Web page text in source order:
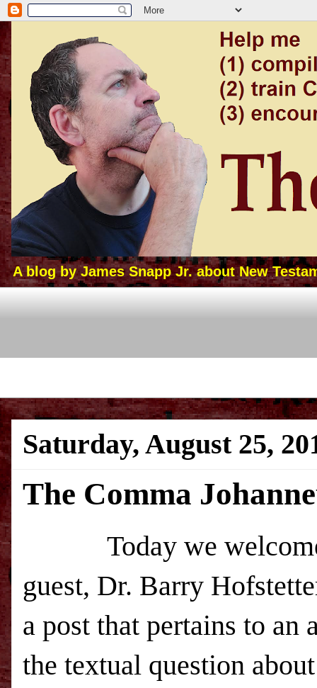
A blog by James Snapp Jr. about New
Saturday, August 25,
The Comma
Today we welcome
guest, Dr. Barry
a post that pertains to an
the textual question